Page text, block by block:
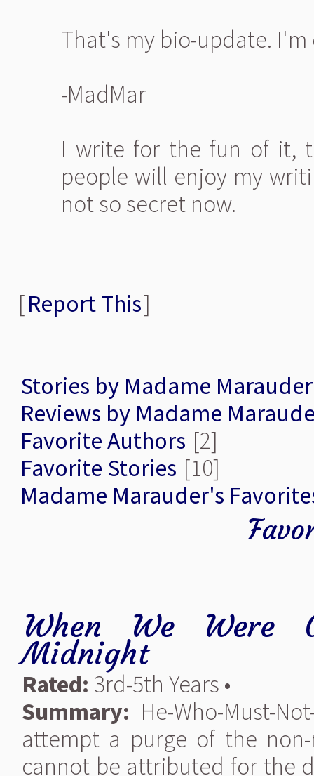
That's my bio-update.
-MadMar
I write for the fun of it,
people will enjoy my
not so secret now.
[Report This]
Stories by Madame Marauder
Reviews by Madame
Favorite Authors [2]
Favorite Stories [10]
Madame Marauder's
When We Were
Midnight
Rated: 3rd-5th Years •
Summary: He-Who-Must-
attempt a purge of the
cannot be attributed for the